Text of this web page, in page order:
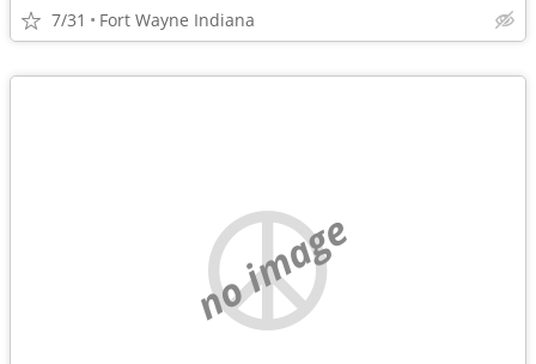
7/31 Fort Wayne Indiana
no image